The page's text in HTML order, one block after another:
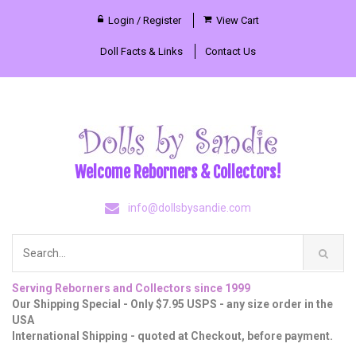
Login / Register View Cart
Doll Facts & Links Contact Us
Welcome Reborners & Collectors!
info@dollsbysandie.com
Serving Reborners and Collectors since 1999
Our Shipping Special - Only $7.95 USPS - any size order in the
USA
International Shipping - quoted at Checkout, before payment.